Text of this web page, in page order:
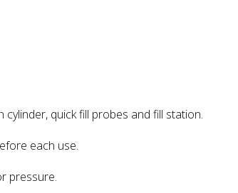
quick fill probes and fill station.
each use.
pressure.